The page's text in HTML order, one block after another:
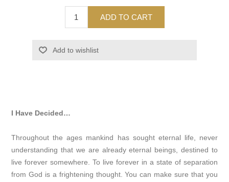
ADD TO CART
Add to wishlist
I Have Decided…
Throughout the ages mankind has sought eternal life, never
understanding that we are already eternal beings, destined to
live forever somewhere. To live forever in a state of separation
from God is a frightening thought. You can make sure that you